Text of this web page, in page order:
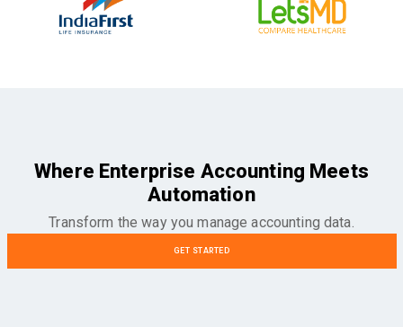
Where Enterprise Accounting Meets
Automation
Transform the way you manage accounting data.
GET STARTED